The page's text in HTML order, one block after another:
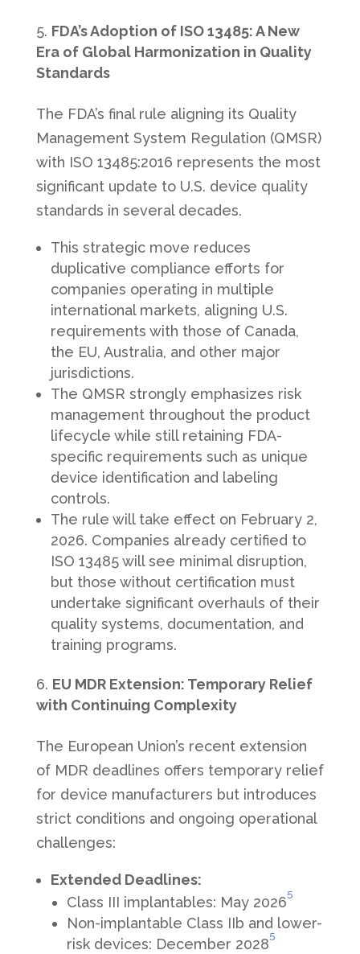
FDA’s Adoption of ISO 13485: A New
Era of Global Harmonization in Quality
Standards
The FDA’s final rule aligning its Quality
Management System Regulation (QMSR)
with ISO 13485:2016 represents the most
significant update to U.S. device quality
standards in several decades.
This strategic move reduces
duplicative compliance efforts for
companies operating in multiple
international markets, aligning U.S.
requirements with those of Canada,
the EU, Australia, and other major
jurisdictions.
The QMSR strongly emphasizes risk
management throughout the product
lifecycle while still retaining FDA-
specific requirements such as unique
device identification and labeling
controls.
The rule will take effect on February 2,
2026. Companies already certified to
ISO 13485 will see minimal disruption,
but those without certification must
undertake significant overhauls of their
quality systems, documentation, and
training programs.
EU MDR Extension: Temporary Relief
with Continuing Complexity
The European Union’s recent extension
of MDR deadlines offers temporary relief
for device manufacturers but introduces
strict conditions and ongoing operational
challenges:
Extended Deadlines:
Class III implantables: May 2026
5
Non-implantable Class IIb and lower-
risk devices: December 2028
5